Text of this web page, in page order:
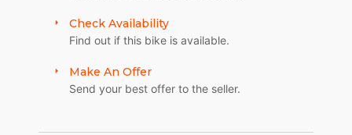
Check Availability
Find out if this bike is available.
Make An Offer
Send your best offer to the seller.